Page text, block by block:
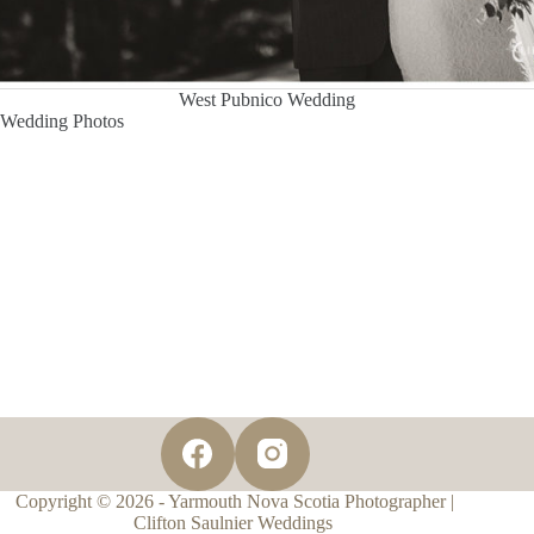
West Pubnico Wedding
Wedding Photos
Copyright © 2026 - Yarmouth Nova Scotia Photographer |
Clifton Saulnier Weddings